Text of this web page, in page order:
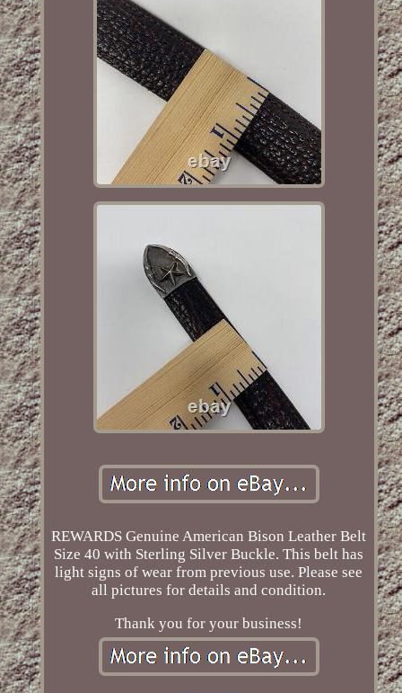
REWARDS Genuine American Bison Leather Belt
Size 40 with Sterling Silver Buckle. This belt has
light signs of wear from previous use. Please see
all pictures for details and condition.
Thank you for your business!